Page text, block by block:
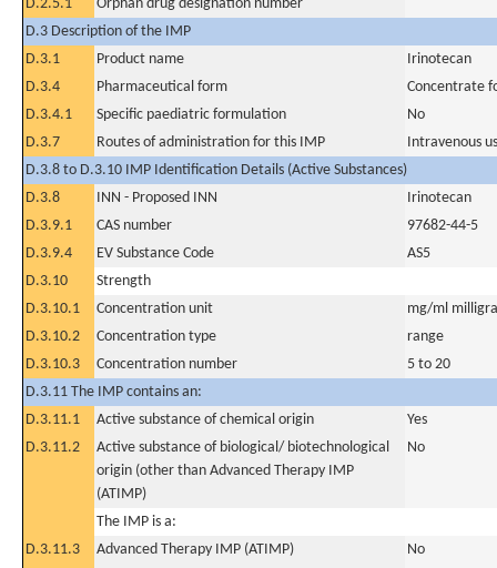
D.2.5.1
Orphan drug designation number
D.3 Description of the IMP
D.3.1
Product name
Irinotecan
D.3.4
Pharmaceutical form
Concentrate
D.3.4.1
Specific paediatric formulation
No
D.3.7
Routes of administration for this IMP
Intravenous
D.3.8 to D.3.10 IMP Identification Details (Active Substances)
D.3.8
INN - Proposed INN
Irinotecan
D.3.9.1
CAS number
97682-44-5
D.3.9.4
EV Substance Code
AS5
D.3.10
Strength
D.3.10.1
Concentration unit
mg/ml
D.3.10.2
Concentration type
range
D.3.10.3
Concentration number
5 to 20
D.3.11 The IMP contains an:
D.3.11.1
Active substance of chemical origin
Yes
D.3.11.2
Active substance of biological/ biotechnological
origin (other than Advanced Therapy IMP
(ATIMP)
No
The IMP is a:
D.3.11.3
Advanced Therapy IMP (ATIMP)
No